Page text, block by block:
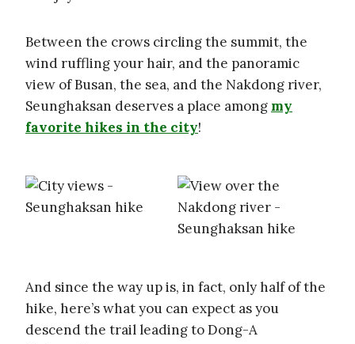
Between the crows circling the summit, the
wind ruffling your hair, and the panoramic
view of Busan, the sea, and the Nakdong river,
Seunghaksan deserves a place among my
favorite hikes in the city!
And since the way up is, in fact, only half of the
hike, here’s what you can expect as you
descend the trail leading to Dong-A